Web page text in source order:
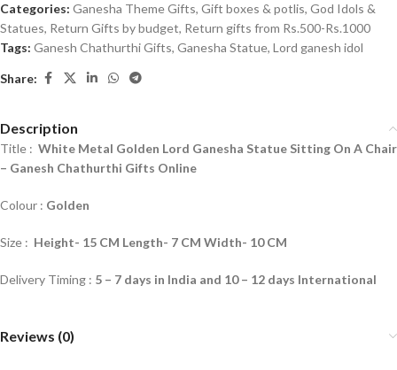
Categories: Ganesha Theme Gifts, Gift boxes & potlis, God Idols &
Statues, Return Gifts by budget, Return gifts from Rs.500-Rs.1000
Tags: Ganesh Chathurthi Gifts, Ganesha Statue, Lord ganesh idol
Share:
Description
Title : White Metal Golden Lord Ganesha Statue Sitting On A Chair
– Ganesh Chathurthi Gifts Online
Colour : Golden
Size : Height- 15 CM Length- 7 CM Width- 10 CM
Delivery Timing : 5 – 7 days in India and 10 – 12 days International
Reviews (0)